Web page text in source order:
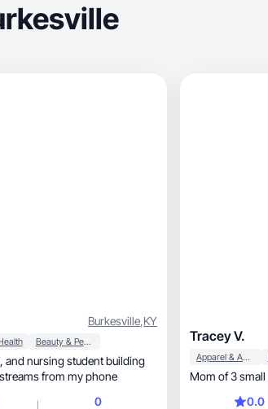
Burkesville,KY
Beauty & Personal Care
from my phone
0
Tracey V.
Apparel & Accessories
Mom of 3
0.0